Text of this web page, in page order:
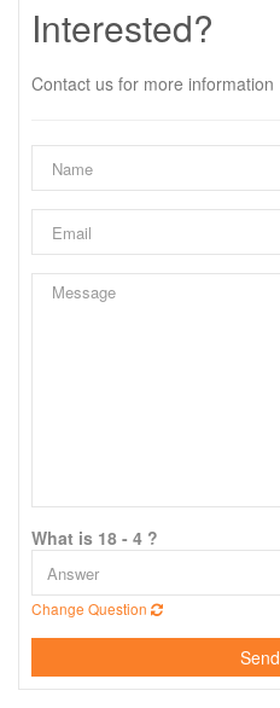
Interested?
Contact us for more information
What is 18 - 4 ?
Change Question
Send